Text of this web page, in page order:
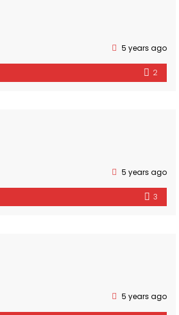
5 years ago
2
5 years ago
3
5 years ago